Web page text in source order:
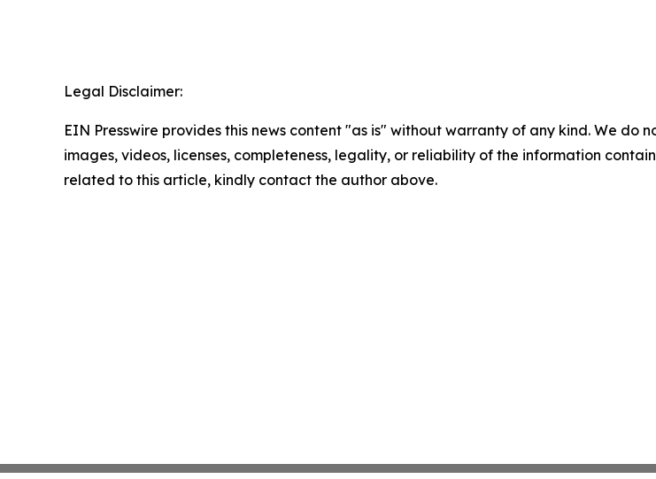
Legal Disclaimer:
EIN Presswire provides this news content "as is" without warranty of any kind. We
images, videos, licenses, completeness, legality, or reliability of the information
related to this article, kindly contact the author above.